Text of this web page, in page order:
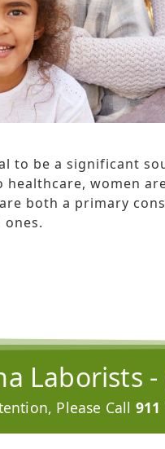
to be a significant
women
both a primary
Laborists -
Please Call 911